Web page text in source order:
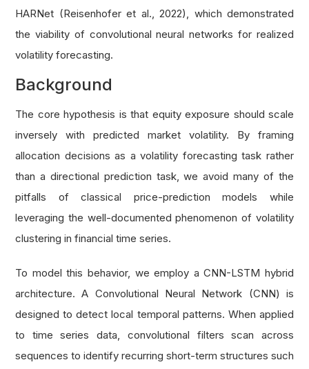
HARNet (Reisenhofer et al., 2022), which demonstrated
the viability of convolutional neural networks for realized
volatility forecasting.
Background
The core hypothesis is that equity exposure should scale
inversely with predicted market volatility. By framing
allocation decisions as a volatility forecasting task rather
than a directional prediction task, we avoid many of the
pitfalls of classical price-prediction models while
leveraging the well-documented phenomenon of volatility
clustering in financial time series.
To model this behavior, we employ a CNN-LSTM hybrid
architecture. A Convolutional Neural Network (CNN) is
designed to detect local temporal patterns. When applied
to time series data, convolutional filters scan across
sequences to identify recurring short-term structures such